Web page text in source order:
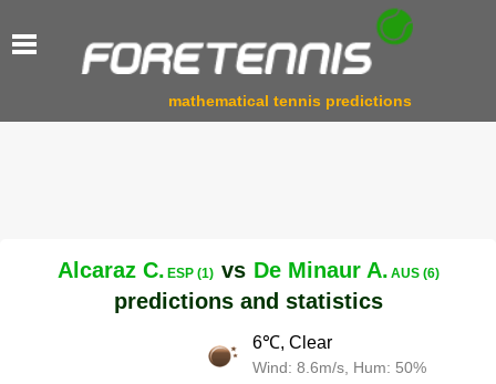
mathematical tennis predictions
Alcaraz C. ESP (1) vs De Minaur A. AUS (6)
predictions and statistics
6℃, Clear
Wind: 8.6m/s, Hum: 50%